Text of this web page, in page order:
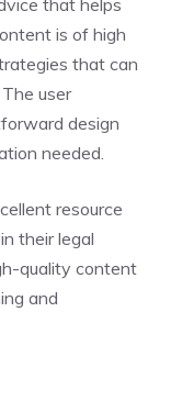
that helps
is of high
that can
user
design
needed.
resource
their legal
quality content
and